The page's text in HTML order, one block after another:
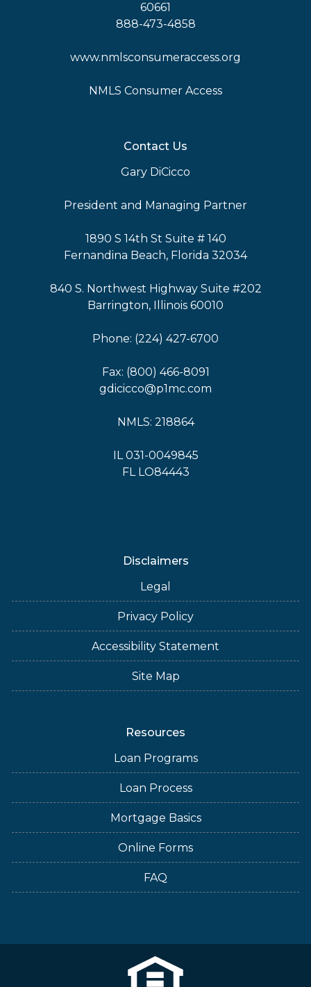
60661
888-473-4858
www.nmlsconsumeraccess.org
NMLS Consumer Access
Contact Us
Gary DiCicco
President and Managing Partner
1890 S 14th St Suite # 140
Fernandina Beach, Florida 32034
840 S. Northwest Highway Suite #202
Barrington, Illinois 60010
Phone: (224) 427-6700
Fax: (800) 466-8091
gdicicco@p1mc.com
NMLS: 218864
IL 031-0049845
FL LO84443
Disclaimers
Legal
Privacy Policy
Accessibility Statement
Site Map
Resources
Loan Programs
Loan Process
Mortgage Basics
Online Forms
FAQ